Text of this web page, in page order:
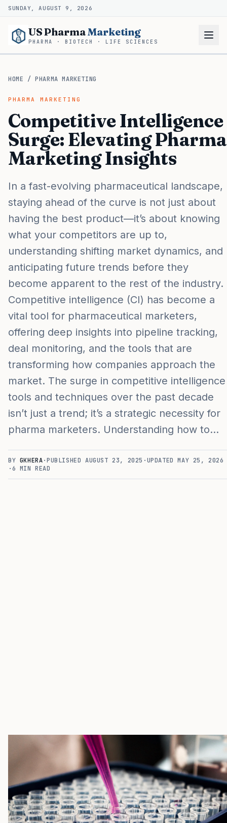
SUNDAY, AUGUST 9, 2026
US PharmaMarketing
PHARMA · BIOTECH · LIFE SCIENCES
HOME /PHARMA MARKETING
PHARMA MARKETING
Competitive Intelligence
Surge: Elevating Pharma
Marketing Insights
In a fast-evolving pharmaceutical landscape,
staying ahead of the curve is not just about
having the best product—it’s about knowing
what your competitors are up to,
understanding shifting market dynamics, and
anticipating future trends before they
become apparent to the rest of the industry.
Competitive intelligence (CI) has become a
vital tool for pharmaceutical marketers,
offering deep insights into pipeline tracking,
deal monitoring, and the tools that are
transforming how companies approach the
market. The surge in competitive intelligence
tools and techniques over the past decade
isn’t just a trend; it’s a strategic necessity for
pharma marketers. Understanding how to…
BY GKHERA·PUBLISHEDAUGUST 23, 2025 ·UPDATEDMAY 25, 2026
·6 MIN READ